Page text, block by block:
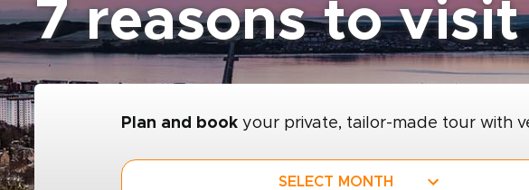
7 reasons to
Plan and book your private, tailor-made tour with
SELECT MONTH